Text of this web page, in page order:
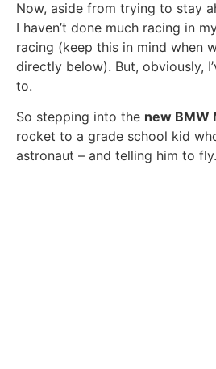
Now, aside from trying to stay
I haven’t done much racing in
racing (keep this in mind when
directly below). But, obviously,
to.
So stepping into the new BMW
rocket to a grade school kid
astronaut – and telling him to fly.